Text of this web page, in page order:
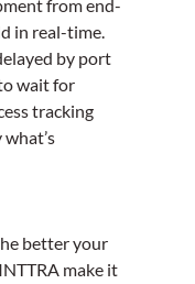
from end-
in real-time.
by port
wait for
tracking
better your
make it